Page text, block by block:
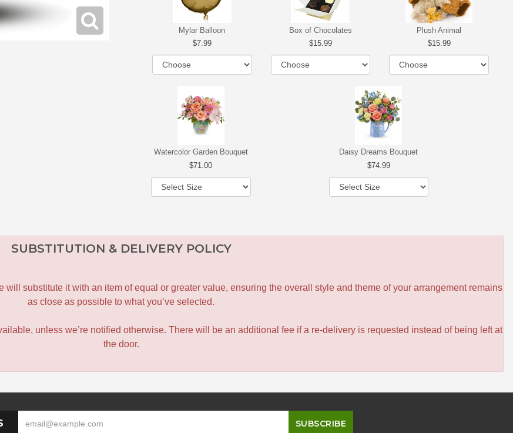
Mylar Balloon
7.99
Box of Chocolates
15.99
Plush Animal
15.99
Watercolor Garden Bouquet
71.00
Daisy Dreams Bouquet
74.99
SUBSTITUTION & DELIVERY POLICY
will substitute it with an item of equal or greater value, ensuring the overall style and theme of your arrangement remains
as close as possible to what you’ve selected.
unless we’re notified otherwise. There will be an additional fee if a re-delivery is requested instead of being left at
the door.